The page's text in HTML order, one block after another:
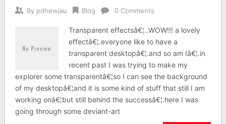
By pdhewjau Blog 0 Comments
Transparent effectsâ€¦..WOW!!! a lovely
effectâ€¦.everyone like to have a
transparent desktopâ€¦.and so am Iâ€¦.in
recent past I was trying to make my
explorer some transparentâ€¦so I can see the background
of my desktopâ€¦and it is some kind of stuff that still I am
working onâ€¦but still behind the successâ€¦.here I was
going through some deviant-art